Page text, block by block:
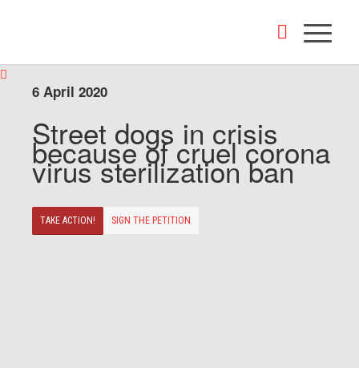
6 April 2020
Street dogs in crisis
because of cruel corona
virus sterilization ban
TAKE ACTION! SIGN THE PETITION